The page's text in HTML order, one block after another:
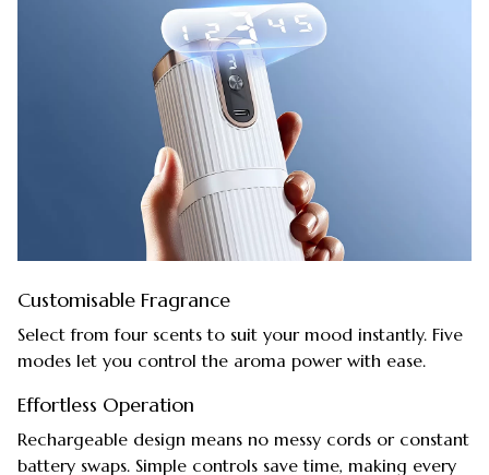
Customisable Fragrance
Select from four scents to suit your mood instantly. Five
modes let you control the aroma power with ease.
Effortless Operation
Rechargeable design means no messy cords or constant
battery swaps. Simple controls save time, making every